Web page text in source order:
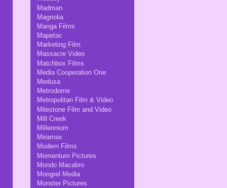
Madman
Magnolia
Manga Films
Mapetac
Marketing Film
Massacre Video
Matchbox Films
Media Cooperation One
Medusa
Metrodome
Metropolitan Film & Video
Milestone Film and Video
Mill Creek
Millennium
Miramax
Modern Films
Momentum Pictures
Mondo Macabro
Mongrel Media
Monster Pictures